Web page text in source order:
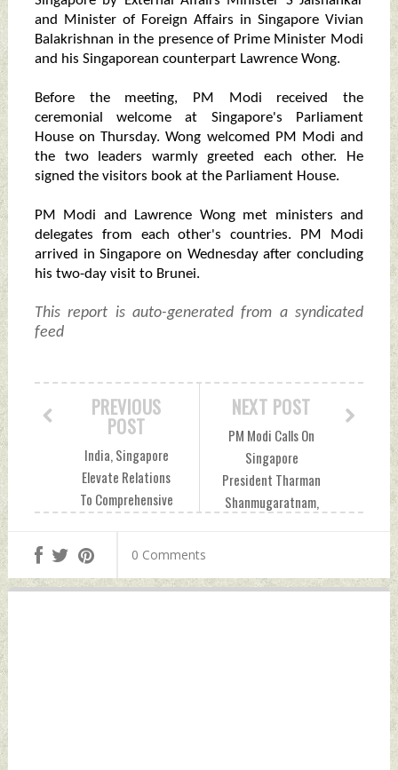
and Minister of Foreign Affairs in Singapore Vivian
Balakrishnan in the presence of Prime Minister Modi
and his Singaporean counterpart Lawrence Wong.
Before the meeting, PM Modi received the
ceremonial welcome at Singapore's Parliament
House on Thursday. Wong welcomed PM Modi and
the two leaders warmly greeted each other. He
signed the visitors book at the Parliament House.
PM Modi and Lawrence Wong met ministers and
delegates from each other's countries. PM Modi
arrived in Singapore on Wednesday after concluding
his two-day visit to Brunei.
This report is auto-generated from a syndicated
feed
NEXT POST
PM Modi Calls On
Singapore
President Tharman
Shanmugaratnam,
Partnership With
PREVIOUS
POST
India, Singapore
Elevate Relations
To Comprehensive
Partnership; Agree
To Expand Trade,
Investment
0 Comments